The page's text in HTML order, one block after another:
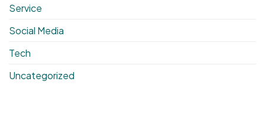
Service
Social Media
Tech
Uncategorized